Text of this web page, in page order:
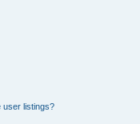
user listings?